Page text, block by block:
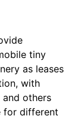
tiny
as leases
with
and others
for different